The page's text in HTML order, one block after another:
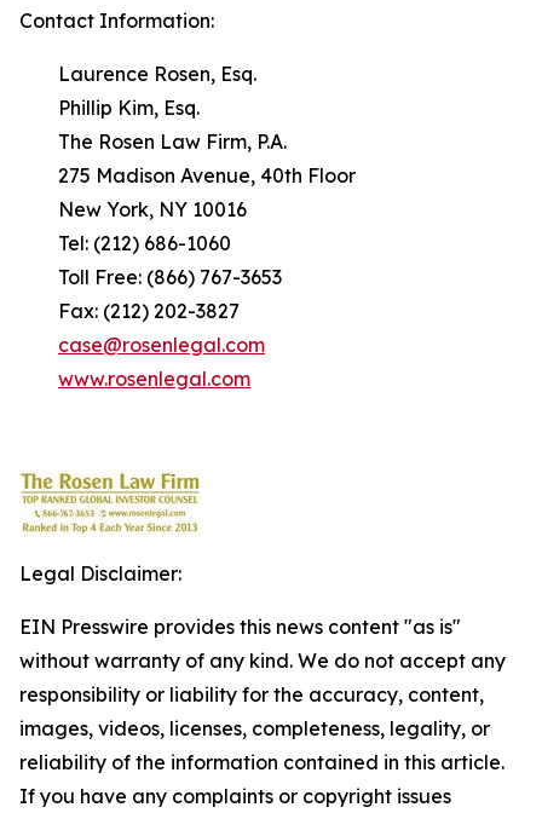
Contact Information:
Laurence Rosen, Esq.
Phillip Kim, Esq.
The Rosen Law Firm, P.A.
275 Madison Avenue, 40th Floor
New York, NY 10016
Tel: (212) 686-1060
Toll Free: (866) 767-3653
Fax: (212) 202-3827
case@rosenlegal.com
www.rosenlegal.com
Legal Disclaimer:
EIN Presswire provides this news content "as is"
without warranty of any kind. We do not accept any
responsibility or liability for the accuracy, content,
images, videos, licenses, completeness, legality, or
reliability of the information contained in this article.
If you have any complaints or copyright issues